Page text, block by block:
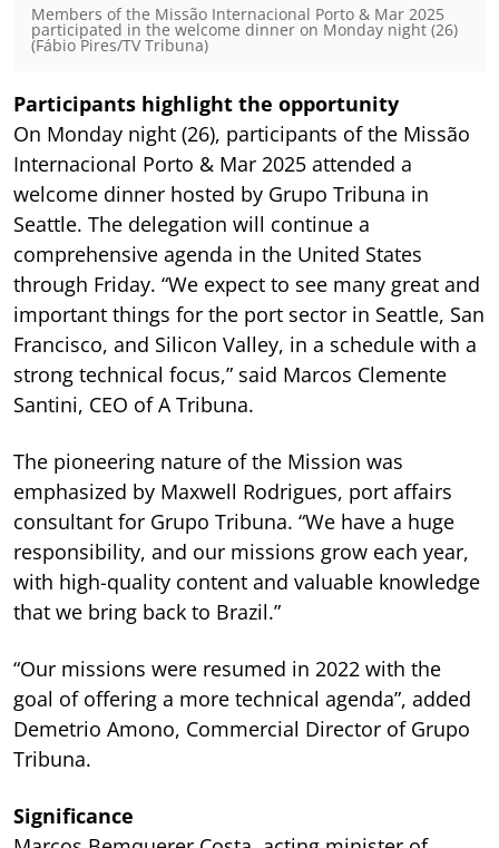
Members of the Missão Internacional Porto & Mar 2025
participated in the welcome dinner on Monday night (26)
(Fábio Pires/TV Tribuna)
Participants highlight the opportunity
On Monday night (26), participants of the Missão
Internacional Porto & Mar 2025 attended a
welcome dinner hosted by Grupo Tribuna in
Seattle. The delegation will continue a
comprehensive agenda in the United States
through Friday. “We expect to see many great and
important things for the port sector in Seattle, San
Francisco, and Silicon Valley, in a schedule with a
strong technical focus,” said Marcos Clemente
Santini, CEO of A Tribuna.
The pioneering nature of the Mission was
emphasized by Maxwell Rodrigues, port affairs
consultant for Grupo Tribuna. “We have a huge
responsibility, and our missions grow each year,
with high-quality content and valuable knowledge
that we bring back to Brazil.”
“Our missions were resumed in 2022 with the
goal of offering a more technical agenda”, added
Demetrio Amono, Commercial Director of Grupo
Tribuna.
Significance